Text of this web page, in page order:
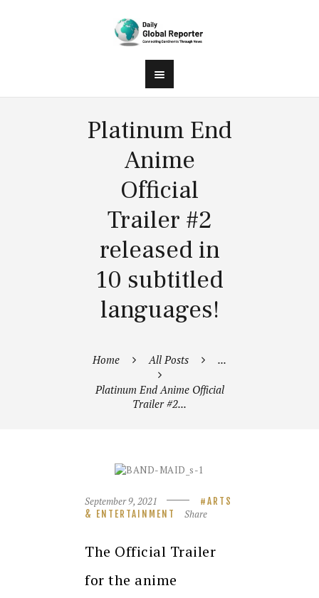
Platinum End
Anime
Official
Trailer #2
released in
10 subtitled
languages!
Home All Posts ...
Platinum End Anime Official
Trailer #2...
September 9, 2021
ARTS
& ENTERTAINMENT
Share
The Official Trailer
for the anime